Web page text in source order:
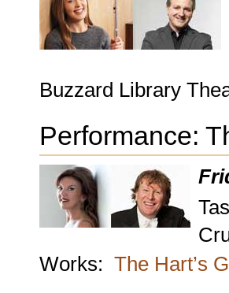
Buzzard Library
Performance:
Works: The Hart’s